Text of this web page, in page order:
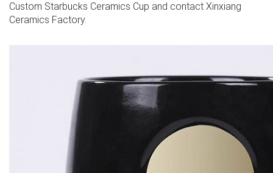
Custom Starbucks Ceramics Cup and contact Xinxiang
Ceramics Factory.